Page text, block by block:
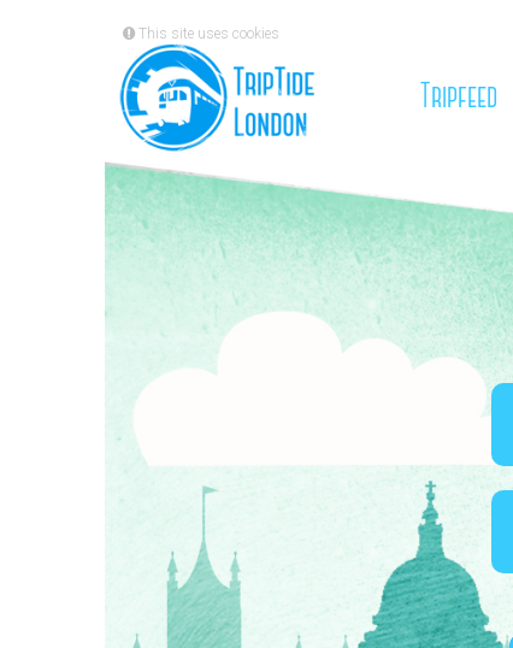
This site uses cookies
Tripfeed